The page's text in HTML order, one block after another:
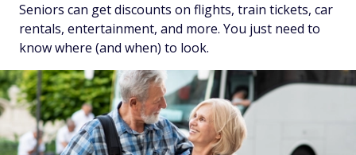
Seniors can get discounts on flights, train tickets, car
rentals, entertainment, and more. You just need to
know where (and when) to look.